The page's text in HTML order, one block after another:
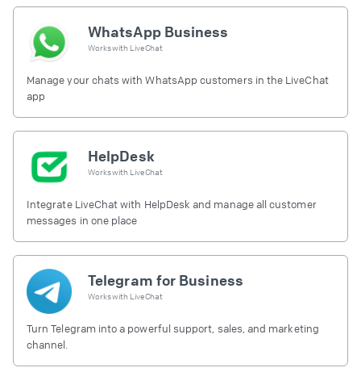
WhatsApp Business
Works with LiveChat
Manage your chats with WhatsApp customers in the LiveChat
app
HelpDesk
Works with LiveChat
Integrate LiveChat with HelpDesk and manage all customer
messages in one place
Telegram for Business
Works with LiveChat
Turn Telegram into a powerful support, sales, and marketing
channel.